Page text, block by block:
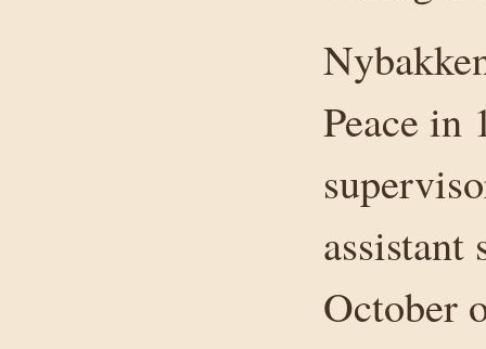
Peace in
assistant
October